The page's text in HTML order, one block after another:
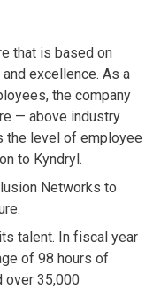
that is based on
excellence. As a
the company
— above industry
the level of employee
to Kyndryl.
Networks to
talent. In fiscal year
of 98 hours of
over 35,000